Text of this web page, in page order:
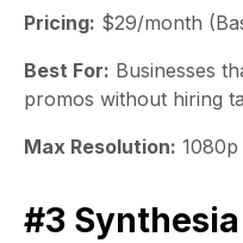
Pricing: $29/month
Best For: Businesses
promos without hiring
Max Resolution: 1080p
#3 Synthesia